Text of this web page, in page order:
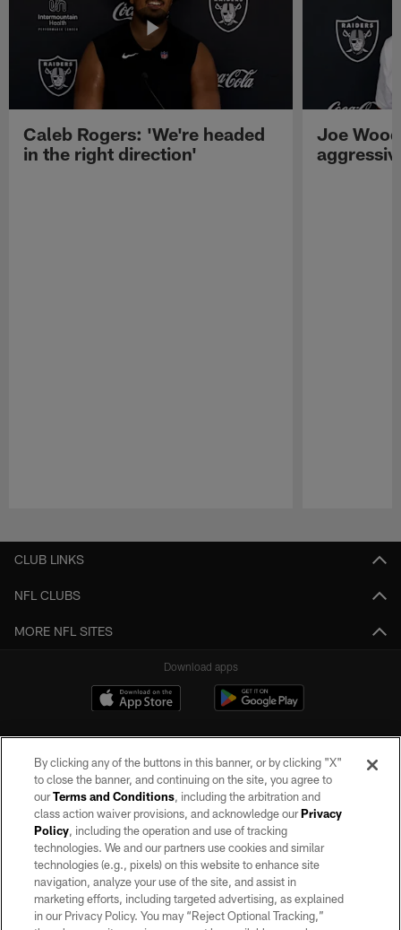
Caleb Rogers: 'We're headed
in the right direction'
Joe
CLUB LINKS
NFL CLUBS
MORE NFL SITES
Download apps
©2026 by the Las Vegas Raiders. All rights reserved. No portion of this site
may be reproduced without the express written permission of the Las Vegas
Raiders.
PRIVACY POLICY
TERMS OF SERVICE
By clicking any of the buttons in this banner, or by clicking "X"
to close the banner, and continuing on the site, you agree to
ourTerms and Conditions, including the arbitration and
class action waiver provisions, and acknowledge ourPrivacy
Policy, including the operation and use of tracking
technologies. We and our partners use cookies and similar
technologies (e.g., pixels) on this website to enhance site
navigation, analyze your use of the site, and assist in
marketing efforts, including targeted advertising, as explained
in our Privacy Policy. You may “Reject Optional Tracking,”